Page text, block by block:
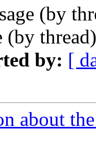
(by
(by
by: [
about